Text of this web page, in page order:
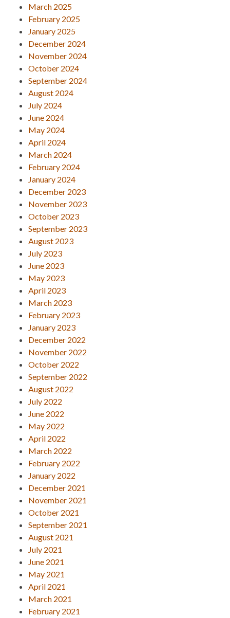
March 2025
February 2025
January 2025
December 2024
November 2024
October 2024
September 2024
August 2024
July 2024
June 2024
May 2024
April 2024
March 2024
February 2024
January 2024
December 2023
November 2023
October 2023
September 2023
August 2023
July 2023
June 2023
May 2023
April 2023
March 2023
February 2023
January 2023
December 2022
November 2022
October 2022
September 2022
August 2022
July 2022
June 2022
May 2022
April 2022
March 2022
February 2022
January 2022
December 2021
November 2021
October 2021
September 2021
August 2021
July 2021
June 2021
May 2021
April 2021
March 2021
February 2021